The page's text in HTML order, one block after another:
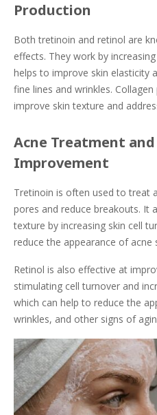
Production
Both tretinoin and retinol are
effects. They work by
helps to improve skin elasticity
fine lines and wrinkles.
improve skin texture and
Acne Treatment
Improvement
Tretinoin is often used to treat
pores and reduce breakouts. It
texture by increasing skin cell
reduce the appearance of acne
Retinol is also effective at
stimulating cell turnover and
which can help to reduce the
wrinkles, and other signs of